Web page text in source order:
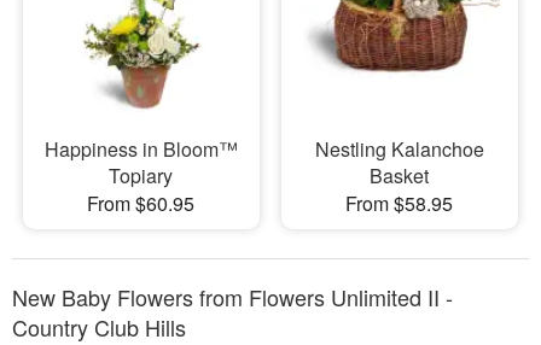
Happiness in Bloom™
Topiary
From $60.95
Nestling Kalanchoe
Basket
From $58.95
New Baby Flowers from Flowers Unlimited II -
Country Club Hills